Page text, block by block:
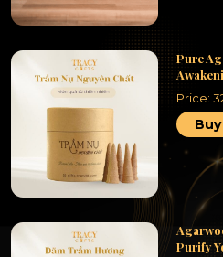
Pure
Price:
Purify